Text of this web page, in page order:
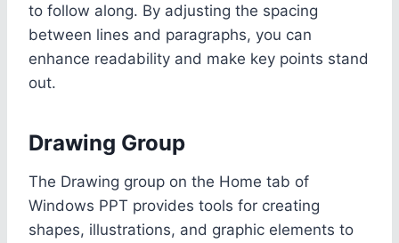
to follow along. By adjusting the spacing
between lines and paragraphs, you can
enhance readability and make key points stand
out.
Drawing Group
The Drawing group on the Home tab of
Windows PPT provides tools for creating
shapes, illustrations, and graphic elements to